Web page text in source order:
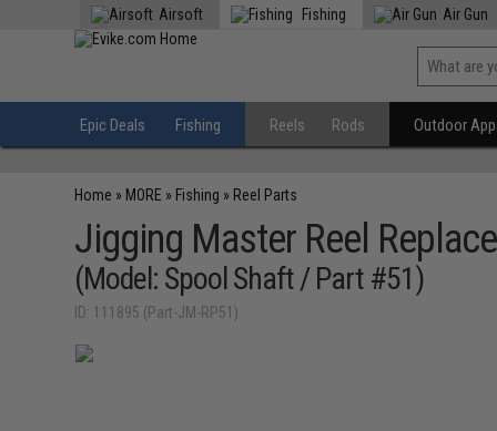
Airsoft Fishing Air Gun
Epic Deals Fishing Reels Rods Outdoor
Home » MORE » Fishing » Reel Parts
Jigging Master Reel
(Model: Spool Shaft / Part #51)
ID: 111895 (Part-JM-RP51)